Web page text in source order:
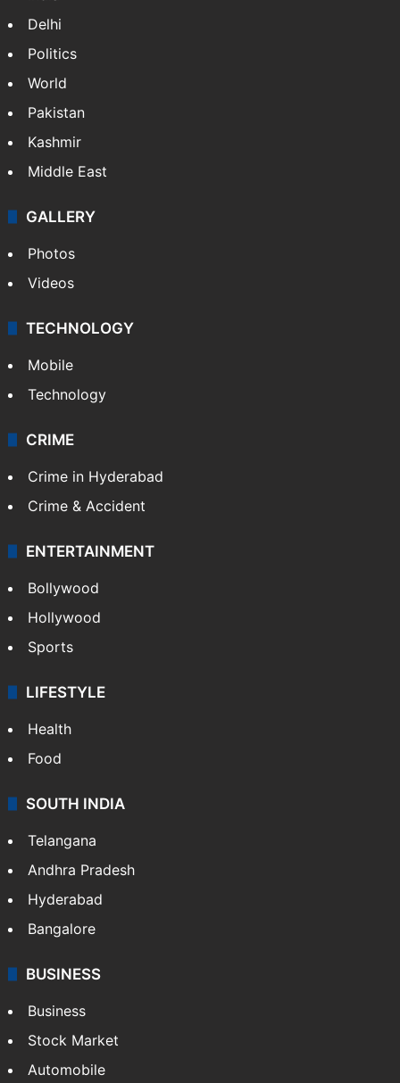
NEWS
Featured
India
Delhi
Pakistan
Kashmir
Middle East
GALLERY
Photos
Videos
TECHNOLOGY
Mobile
Technology
CRIME
Crime in Hyderabad
Crime & Accident
ENTERTAINMENT
Bollywood
Hollywood
Sports
LIFESTYLE
Health
Food
Andhra Pradesh
Hyderabad
Bangalore